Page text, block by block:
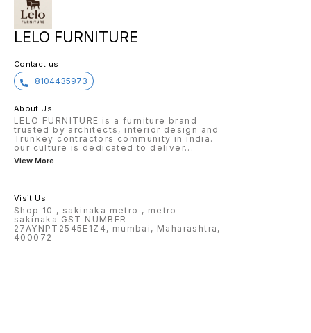
LELO FURNITURE
Contact us
8104435973
About Us
LELO FURNITURE is a furniture brand
trusted by architects, interior design and
Trunkey contractors community in india.
our culture is dedicated to deliver...
View More
Visit Us
Shop 10 , sakinaka metro , metro
sakinaka GST NUMBER-
27AYNPT2545E1Z4, mumbai, Maharashtra,
400072